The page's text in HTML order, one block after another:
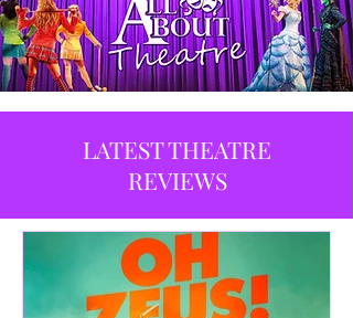
LATEST THEATRE
REVIEWS